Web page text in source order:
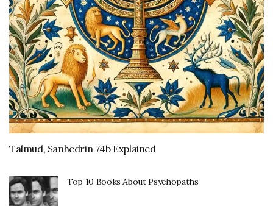
Talmud, Sanhedrin 74b Explained
Top 10 Books About Psychopaths